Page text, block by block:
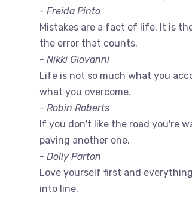
- Freida Pinto
Mistakes are a fact of life. It is
the error that counts.
- Nikki Giovanni
Life is not so much what you
what you overcome.
- Robin Roberts
If you don't like the road you're
paving another one.
- Dolly Parton
Love yourself first and
into line.